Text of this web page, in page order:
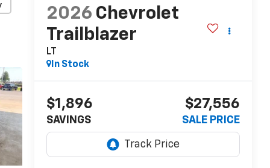
2026 Chevrolet
Trailblazer
LT
In Stock
$1,896
SAVINGS
$27,556
SALE PRICE